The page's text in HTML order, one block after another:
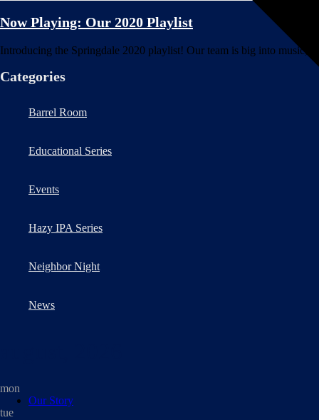
Our Story
Now Playing: Our 2020 Playlist
Introducing the Springdale 2020 playlist! Our team is big into music,
Categories
Barrel Room
Educational Series
Events
Hazy IPA Series
Neighbor Night
News
mon
tue